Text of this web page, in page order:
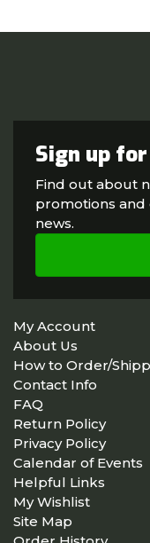
Sign up
Find out about
promotions
news.
My Account
About Us
How to Order/
Contact Info
FAQ
Return Policy
Privacy Policy
Calendar of Events
Helpful Links
My Wishlist
Site Map